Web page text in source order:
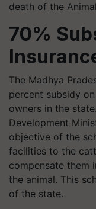
death of the
70%
The Madhya
percent subsidy
owners in the
Development
objective of the
facilities to the
compensate them
the animal. This
of the state.